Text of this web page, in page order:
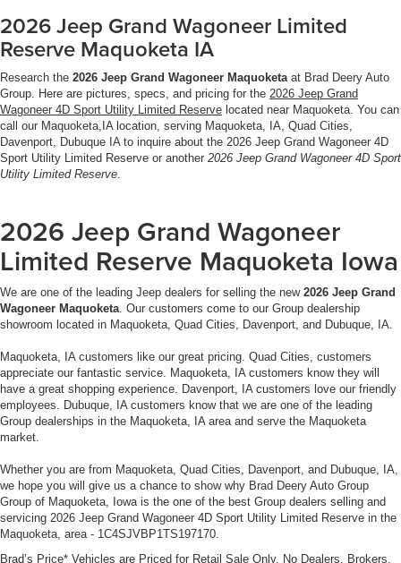
2026 Jeep Grand Wagoneer Limited
Reserve Maquoketa IA
Research the 2026 Jeep Grand Wagoneer Maquoketa at Brad Deery Auto
Group. Here are pictures, specs, and pricing for the 2026 Jeep Grand
Wagoneer 4D Sport Utility Limited Reserve located near Maquoketa. You can
call our Maquoketa,IA location, serving Maquoketa, IA, Quad Cities,
Davenport, Dubuque IA to inquire about the 2026 Jeep Grand Wagoneer 4D
Sport Utility Limited Reserve or another 2026 Jeep Grand Wagoneer 4D Sport
Utility Limited Reserve
2026 Jeep Grand Wagoneer
Limited Reserve Maquoketa Iowa
We are one of the leading Jeep dealers for selling the new 2026 Jeep Grand
Wagoneer Maquoketa . Our customers come to our Group dealership
showroom located in Maquoketa, Quad Cities, Davenport, and Dubuque, IA.
Maquoketa, IA customers like our great pricing. Quad Cities, customers
appreciate our fantastic service. Maquoketa, IA customers know they will
have a great shopping experience. Davenport, IA customers love our friendly
employees. Dubuque, IA customers know that we are one of the leading
Group dealerships in the Maquoketa, IA area and serve the Maquoketa
market.
Whether you are from Maquoketa, Quad Cities, Davenport, and Dubuque, IA,
we hope you will give us a chance to show why Brad Deery Auto Group
Group of Maquoketa, Iowa is the one of the best Group dealers selling and
servicing 2026 Jeep Grand Wagoneer 4D Sport Utility Limited Reserve in the
Maquoketa, area - 1C4SJVBP1TS197170.
Brad’s Price* Vehicles are Priced for Retail Sale Only. No Dealers, Brokers,